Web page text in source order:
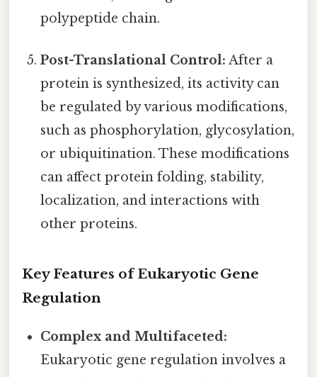
polypeptide chain.
Post-Translational Control: After a
protein is synthesized, its activity can
be regulated by various modifications,
such as phosphorylation, glycosylation,
or ubiquitination. These modifications
can affect protein folding, stability,
localization, and interactions with
other proteins.
Key Features of Eukaryotic Gene
Regulation
Complex and Multifaceted:
Eukaryotic gene regulation involves a